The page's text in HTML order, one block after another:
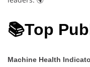
📚Top
Machine Health